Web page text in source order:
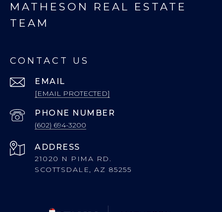
MATHESON REAL ESTATE
TEAM
CONTACT US
EMAIL
[EMAIL PROTECTED]
PHONE NUMBER
(602) 694-3200
ADDRESS
21020 N PIMA RD.
SCOTTSDALE, AZ 85255